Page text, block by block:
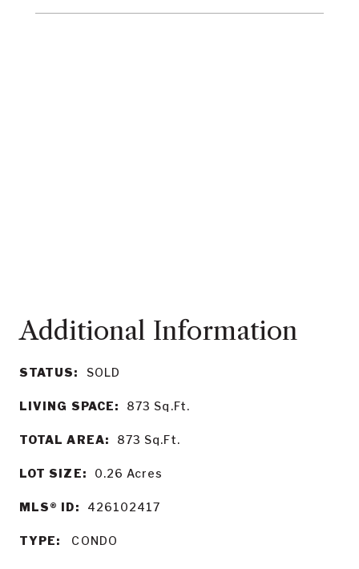
STATUS: SOLD
LIVING SPACE: 873 Sq.Ft.
TOTAL AREA: 873 Sq.Ft.
LOT SIZE: 0.26 Acres
MLS® ID: 426102417
TYPE: CONDO